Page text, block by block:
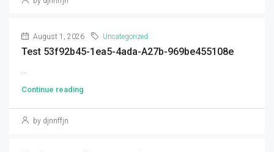
August 1, 2026 Uncategorized
Test 53f92b45-1ea5-4ada-A27b-969be455108e
...
Continue reading
by djnnffjn